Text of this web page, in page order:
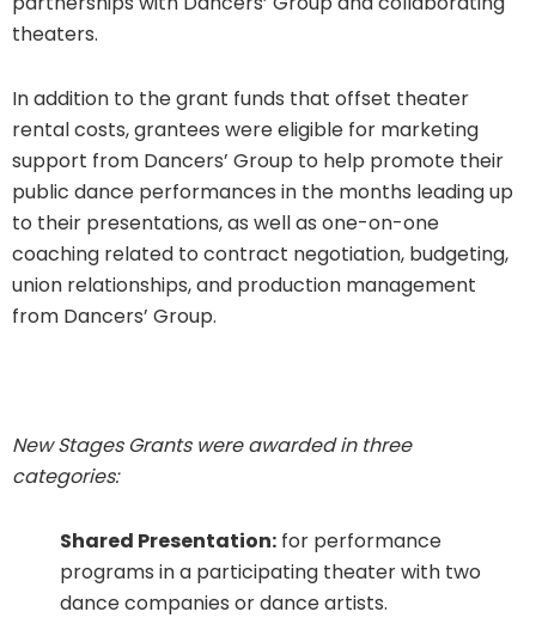
theaters.
In addition to the grant funds that offset theater
rental costs, grantees were eligible for marketing
support from Dancers’ Group to help promote their
public dance performances in the months leading up
to their presentations, as well as one-on-one
coaching related to contract negotiation, budgeting,
union relationships, and production management
from Dancers’ Group.
New Stages Grants were awarded in three
categories:
Shared Presentation: for performance
programs in a participating theater with two
dance companies or dance artists.